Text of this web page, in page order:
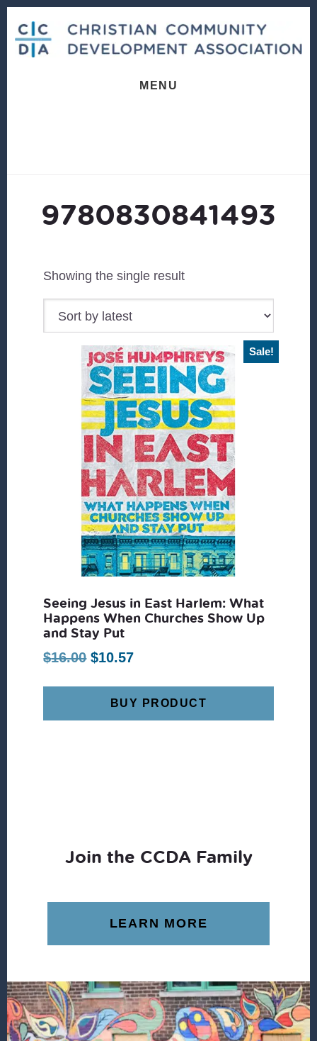
content
footer
MENU
9780830841493
Showing the single result
Sale!
Seeing Jesus in East Harlem: What
Happens When Churches Show Up
and Stay Put
$16.00 Original
was:
$16.00.
$10.57Current
is:
$10.57.
BUY PRODUCT
Join the CCDA Family
LEARN MORE